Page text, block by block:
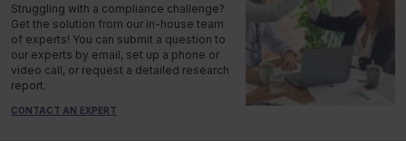
Struggling with a compliance challenge?
Get the solution from our in-house team
of experts! You can submit a question to
our experts by email, set up a phone or
video call, or request a detailed research
report.
CONTACT AN EXPERT